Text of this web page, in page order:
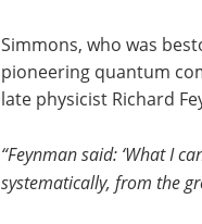
Simmons, who was
pioneering quantum
late physicist Richard
“Feynman said: ‘What I
systematically, from the